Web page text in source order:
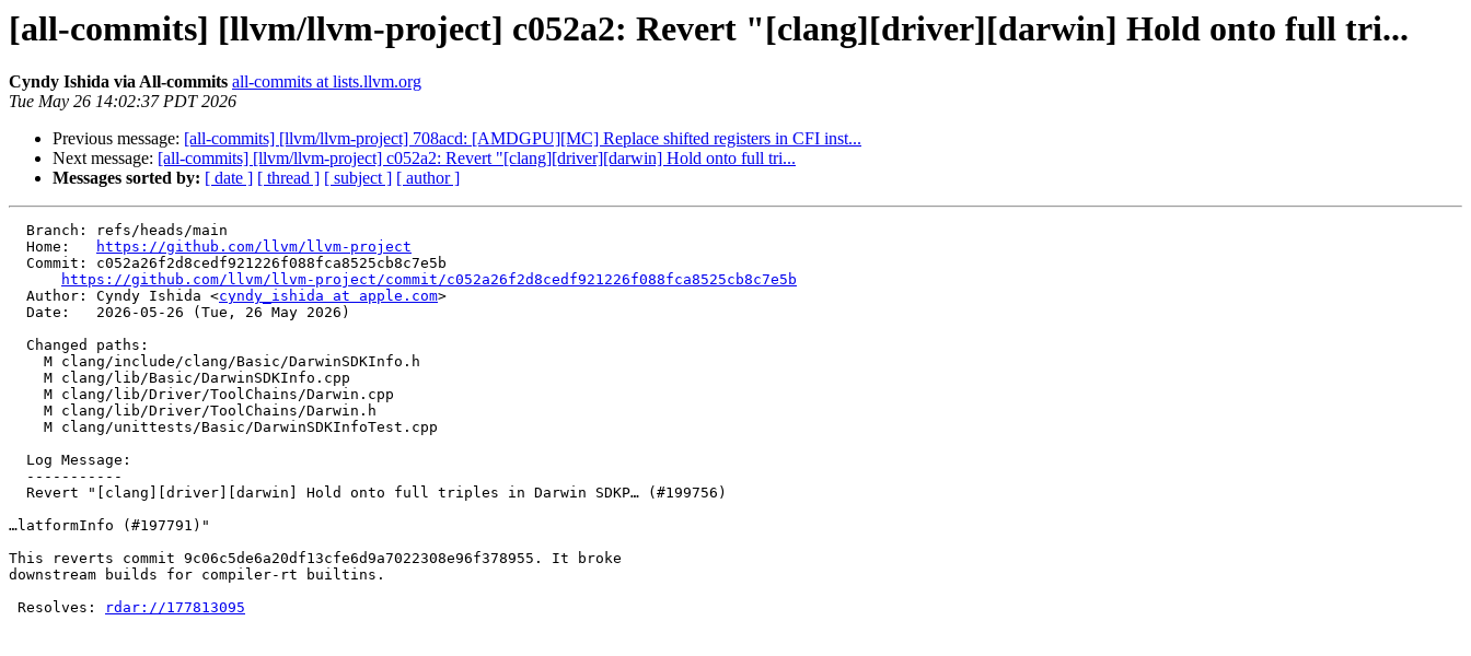
[all-commits] [llvm/llvm-project] c052a2: Revert "[clang][driver][darwin] Hold onto full tri...
Cyndy Ishida via All-commits all-commits at lists.llvm.org
Tue May 26 14:02:37 PDT 2026
Previous message: [all-commits] [llvm/llvm-project] 708acd: [AMDGPU][MC] Replace shifted registers in CFI inst...
Next message: [all-commits] [llvm/llvm-project] c052a2: Revert "[clang][driver][darwin] Hold onto full tri...
Messages sorted by: [ date ] [ thread ] [ subject ] [ author ]
  Home:
https://github.com/llvm/llvm-project
https://github.com/llvm/llvm-project/commit/c052a26f2d8cedf921226f088fca8525cb8c7e5b
  Author: Cyndy Ishida <
cyndy_ishida at apple.com>
…latformInfo (#197791)"
This reverts commit 9c06c5de6a20df13cfe6d9a7022308e96f378955. It broke
downstream builds for compiler-rt builtins.
Resolves:
rdar://177813095